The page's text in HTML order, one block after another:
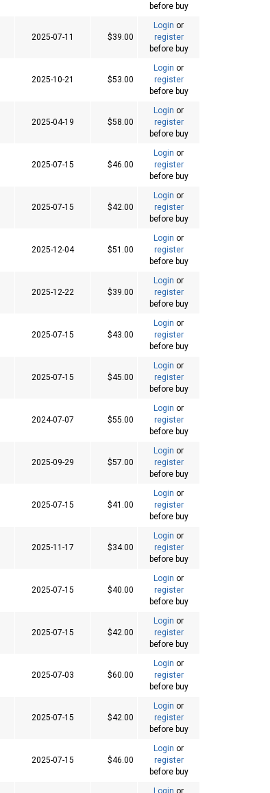
before buy
2025-07-11 $39.00
Login or
register
before buy
2025-10-21 $53.00
Login or
register
before buy
2025-04-19 $58.00
Login or
register
before buy
2025-07-15 $46.00
Login or
register
before buy
2025-07-15 $42.00
Login or
register
before buy
2025-12-04 $51.00
Login or
register
before buy
2025-12-22 $39.00
Login or
register
before buy
2025-07-15 $43.00
Login or
register
before buy
2025-07-15 $45.00
Login or
register
before buy
2024-07-07 $55.00
Login or
register
before buy
2025-09-29 $57.00
Login or
register
before buy
2025-07-15 $41.00
Login or
register
before buy
2025-11-17 $34.00
Login or
register
before buy
2025-07-15 $40.00
Login or
register
before buy
2025-07-15 $42.00
Login or
register
before buy
2025-07-03 $60.00
Login or
register
before buy
2025-07-15 $42.00
Login or
register
before buy
2025-07-15 $46.00
Login or
register
before buy
Login or